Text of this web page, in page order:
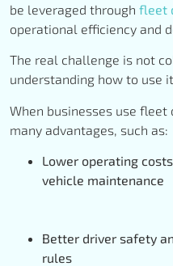
be leveraged through fleet
operational efficiency and
The real challenge is not
understanding how to use
When businesses use
many advantages, such as:
Lower operating
vehicle maintenance
Better driver safety
rules